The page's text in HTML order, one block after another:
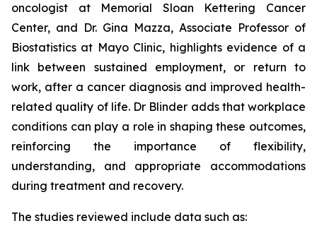
oncologist at Memorial Sloan Kettering Cancer
Center, and Dr. Gina Mazza, Associate Professor of
Biostatistics at Mayo Clinic, highlights evidence of a
link between sustained employment, or return to
work, after a cancer diagnosis and improved health-
related quality of life. Dr Blinder adds that workplace
conditions can play a role in shaping these outcomes,
reinforcing the importance of flexibility,
understanding, and appropriate accommodations
during treatment and recovery.
The studies reviewed include data such as: